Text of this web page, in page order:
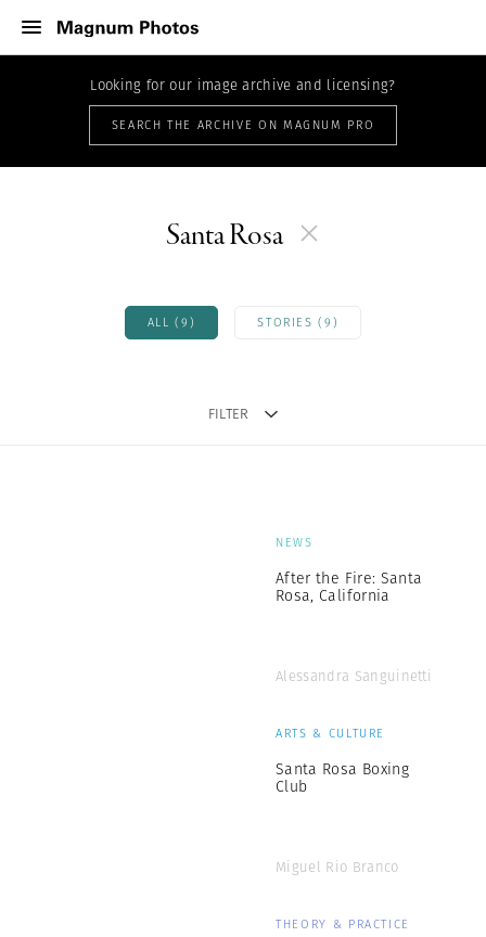
Looking for our image archive and licensing?
SEARCH THE ARCHIVE ON MAGNUM PRO
Santa Rosa
ALL (9) STORIES (9)
FILTER
NEWS
After the Fire: Santa
Rosa, California
Alessandra Sanguinetti
ARTS & CULTURE
Santa Rosa Boxing
Club
Miguel Rio Branco
THEORY & PRACTICE